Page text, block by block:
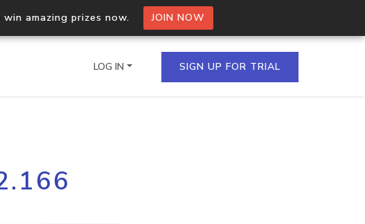
amazing prizes now. JOIN NOW
Process multiple IPs in a single
request
LOG IN SIGN UP FOR TRIAL